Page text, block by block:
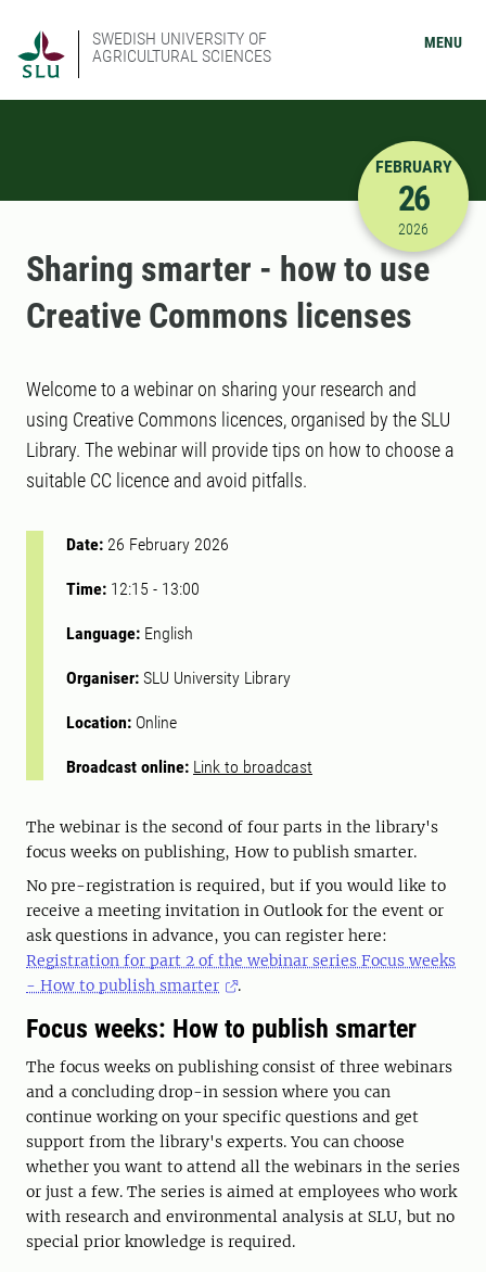
SWEDISH UNIVERSITY OF
AGRICULTURAL SCIENCES
MENU
2/26/
FEBRUARY
26
2026
Sharing smarter - how to use
Creative Commons licenses
Welcome to a webinar on sharing your research and
using Creative Commons licences, organised by the SLU
Library. The webinar will provide tips on how to choose a
suitable CC licence and avoid pitfalls.
Date: 26 February 2026
Time: 12:15 - 13:00
Language: English
Organiser: SLU University Library
Location: Online
Broadcast online: Link to broadcast
The webinar is the second of four parts in the library's
focus weeks on publishing, How to publish smarter.
No pre-registration is required, but if you would like to
receive a meeting invitation in Outlook for the event or
ask questions in advance, you can register here:
Registration for part 2 of the webinar series Focus weeks
- How to publish smarter
.
Focus weeks: How to publish smarter
The focus weeks on publishing consist of three webinars
and a concluding drop-in session where you can
continue working on your specific questions and get
support from the library's experts. You can choose
whether you want to attend all the webinars in the series
or just a few. The series is aimed at employees who work
with research and environmental analysis at SLU, but no
special prior knowledge is required.